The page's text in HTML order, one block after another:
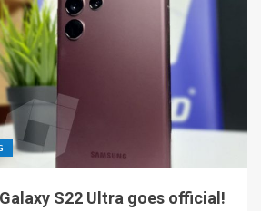
S22 Ultra goes official!